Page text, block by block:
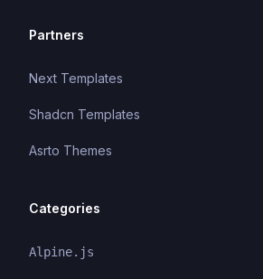
Partners
Next Templates
Shadcn Templates
Asrto Themes
Categories
Alpine.js